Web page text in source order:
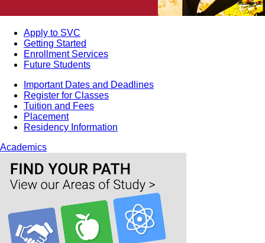
Apply to SVC
Getting Started
Enrollment Services
Future Students
Important Dates and Deadlines
Register for Classes
Tuition and Fees
Placement
Residency Information
Academics